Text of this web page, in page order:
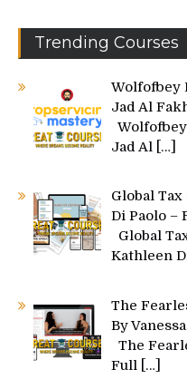
Trending Courses
Wolfofbey
Jad Al
Jad Al […]
Global
Di Paolo –
Global
Kathleen
The
By
The
Full
[…]